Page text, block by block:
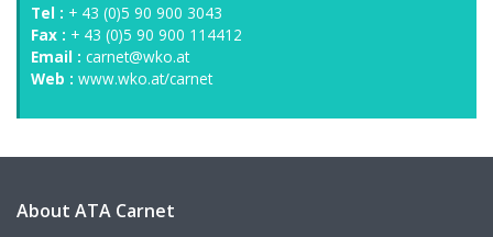
Tel : + 43 (0)5 90 900 3043
Fax : + 43 (0)5 90 900 114412
Email : carnet@wko.at
Web : www.wko.at/carnet
About ATA Carnet